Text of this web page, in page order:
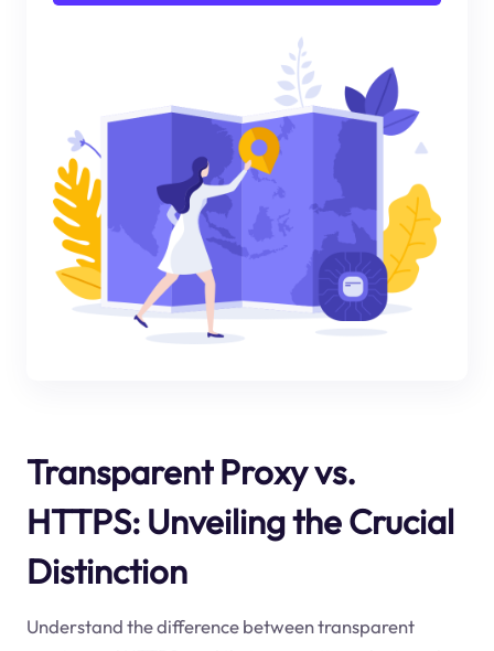
Transparent Proxy vs.
HTTPS: Unveiling the Crucial
Distinction
Understand the difference between transparent